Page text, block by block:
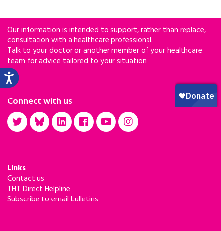
Our information is intended to support, rather than replace,
consultation with a healthcare professional.
Talk to your doctor or another member of your healthcare
team for advice tailored to your situation.
Connect with us
Links
Contact us
THT Direct Helpline
Subscribe to email bulletins